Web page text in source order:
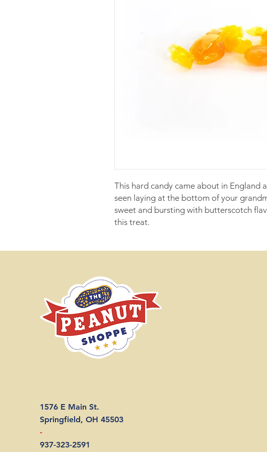
This hard candy came about in England
seen laying at the bottom of your
sweet and bursting with butterscotch
this treat.
1576 E Main St.
Springfield, OH 45503
-
937-323-2591